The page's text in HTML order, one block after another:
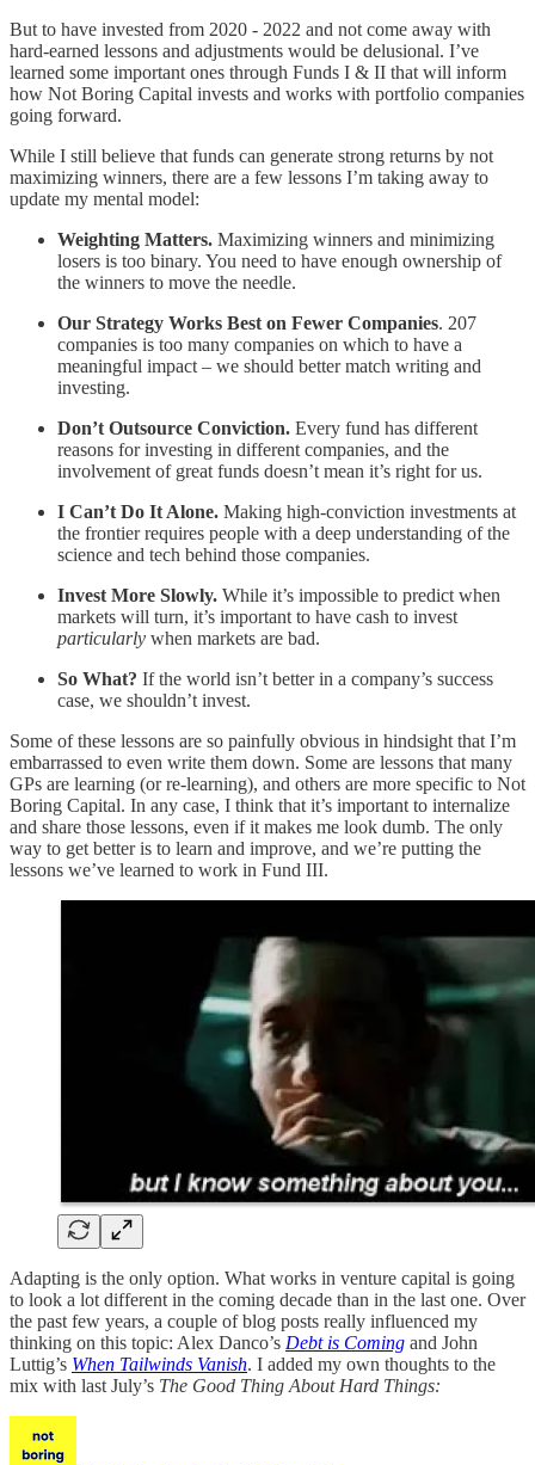
But to have invested from 2020 - 2022 and not come away with
hard-earned lessons and adjustments would be delusional. I’ve
learned some important ones through Funds I & II that will inform
how Not Boring Capital invests and works with portfolio companies
going forward.
While I still believe that funds can generate strong returns by not
maximizing winners, there are a few lessons I’m taking away to
update my mental model:
Weighting Matters. Maximizing winners and minimizing
losers is too binary. You need to have enough ownership of
the winners to move the needle.
Our Strategy Works Best on Fewer Companies. 207
companies is too many companies on which to have a
meaningful impact – we should better match writing and
investing.
Don’t Outsource Conviction. Every fund has different
reasons for investing in different companies, and the
involvement of great funds doesn’t mean it’s right for us.
I Can’t Do It Alone. Making high-conviction investments at
the frontier requires people with a deep understanding of the
science and tech behind those companies.
Invest More Slowly. While it’s impossible to predict when
markets will turn, it’s important to have cash to invest
particularly when markets are bad.
So What? If the world isn’t better in a company’s success
case, we shouldn’t invest.
Some of these lessons are so painfully obvious in hindsight that I’m
embarrassed to even write them down. Some are lessons that many
GPs are learning (or re-learning), and others are more specific to Not
Boring Capital. In any case, I think that it’s important to internalize
and share those lessons, even if it makes me look dumb. The only
way to get better is to learn and improve, and we’re putting the
lessons we’ve learned to work in Fund III.
Adapting is the only option. What works in venture capital is going
to look a lot different in the coming decade than in the last one. Over
the past few years, a couple of blog posts really influenced my
thinking on this topic: Alex Danco’s Debt is Coming and John
Luttig’s When Tailwinds Vanish. I added my own thoughts to the
mix with last July’s The Good Thing About Hard Things: